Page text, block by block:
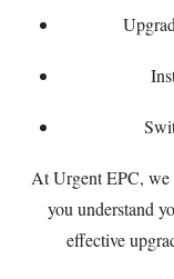
AtUrgent EPC,
you understand
effective